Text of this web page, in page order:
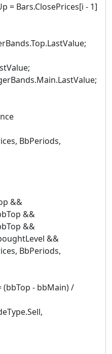
Bars.ClosePrices[i - 1]
BbPeriods,
&&
&&
&&
&&
BbPeriods,
- bbMain) /